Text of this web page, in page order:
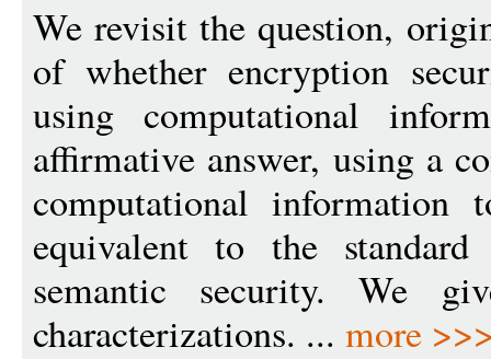
We revisit the question,
of whether encryption
using computational
affirmative answer, using a
computational information
equivalent to the
semantic security. We
characterizations. ... more